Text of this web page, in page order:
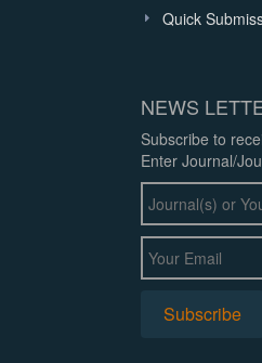
Quick
NEWS
Subscribe to
Enter Journal/